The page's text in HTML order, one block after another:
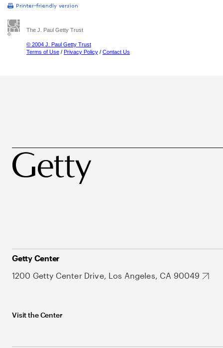
The J. Paul Getty Trust
© 2004 J. Paul Getty Trust
Terms of Use / Privacy Policy / Contact Us
Getty Center
1200 Getty Center Drive, Los Angeles, CA 90049
Visit the Center